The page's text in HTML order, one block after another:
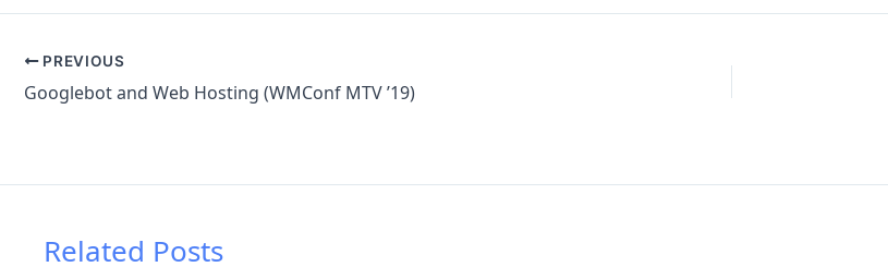
PREVIOUS
Googlebot and Web Hosting (WMConf MTV ’19)
Related Posts